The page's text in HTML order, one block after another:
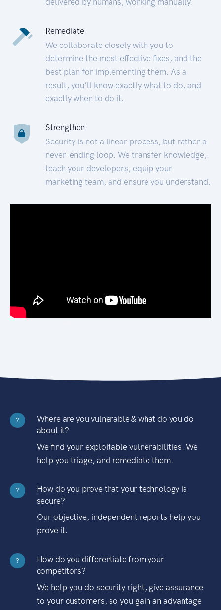
Remediate
We collaborate closely with you to
determine the most effective fixes, and the
best plan for implementing them. As a
result, you’ll know exactly what to do, and
exactly when to do it.
Strengthen
Security is not a linear process, but rather a
never-ending loop. We transfer knowledge,
teach your developers, equip your
marketing team, and ensure you understand.
?
Where are you vulnerable & what do you do
about it?
We find your exploitable vulnerabilities. We
help you triage, and remediate them.
?
How do you prove that your technology is
secure?
Our objective, independent reports help you
prove it.
?
How do you differentiate from your
competitors?
We help you do security right, give assurance
to your customers, so you gain an advantage